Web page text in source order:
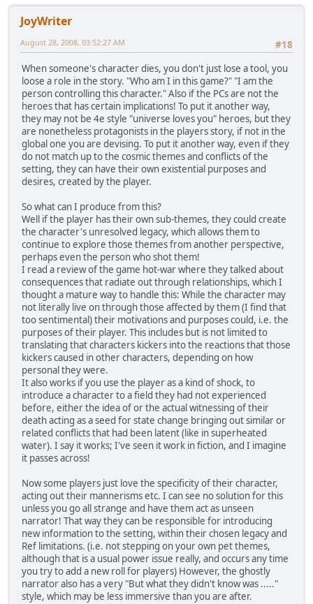
JoyWriter
#18
August 28, 2008, 03:52:27 AM
When someone's character dies, you don't just lose a tool, you
loose a role in the story. "Who am I in this game?" "I am the
person controlling this character." Also if the PCs are not the
heroes that has certain implications! To put it another way,
they may not be 4e style "universe loves you" heroes, but they
are nonetheless protagonists in the players story, if not in the
global one you are devising. To put it another way, even if they
do not match up to the cosmic themes and conflicts of the
setting, they can have their own existential purposes and
desires, created by the player.
So what can I produce from this?
Well if the player has their own sub-themes, they could create
the character's unresolved legacy, which allows them to
continue to explore those themes from another perspective,
perhaps even the person who shot them!
I read a review of the game hot-war where they talked about
consequences that radiate out through relationships, which I
thought a mature way to handle this: While the character may
not literally live on through those affected by them (I find that
too sentimental) their motivations and purposes could, i.e. the
purposes of their player. This includes but is not limited to
translating that characters kickers into the reactions that those
kickers caused in other characters, depending on how
personal they were.
It also works if you use the player as a kind of shock, to
introduce a character to a field they had not experienced
before, either the idea of or the actual witnessing of their
death acting as a seed for state change bringing out similar or
related conflicts that had been latent (like in superheated
water). I say it works; I've seen it work in fiction, and I imagine
it passes across!
Now some players just love the specificity of their character,
acting out their mannerisms etc. I can see no solution for this
unless you go all strange and have them act as unseen
narrator! That way they can be responsible for introducing
new information to the setting, within their chosen legacy and
Ref limitations. (i.e. not stepping on your own pet themes,
although that is a usual power issue really, and occurs any time
you try to add a new roll for players) However, the ghostly
narrator also has a very "But what they didn't know was ....."
style, which may be less immersive than you are after.